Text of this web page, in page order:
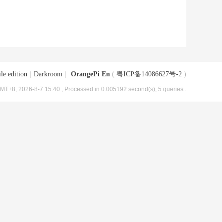
edition Darkroom OrangePi En ( 粤ICP备14086627号-2 )
2026-8-7 15:40 , Processed in 0.005192 second(s), 5 queries .